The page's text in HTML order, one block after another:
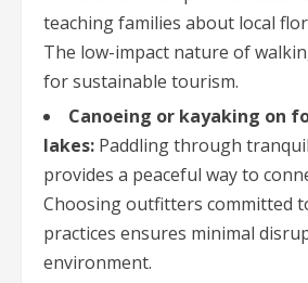
teaching families about local
The low-impact nature of
for sustainable tourism.
Canoeing or kayaking on
lakes: Paddling through
provides a peaceful way to
Choosing outfitters committed
practices ensures minimal
environment.